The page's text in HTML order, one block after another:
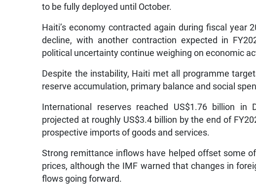
to be fully deployed until October.
Haiti’s economy contracted again during fiscal year
decline, with another contraction expected in
political uncertainty continue weighing on economic
Despite the instability, Haiti met all programme
reserve accumulation, primary balance and social
International reserves reached US$1.76 billion
projected at roughly US$3.4 billion by the end of
prospective imports of goods and services.
Strong remittance inflows have helped offset some
prices, although the IMF warned that changes in
flows going forward.